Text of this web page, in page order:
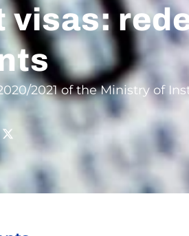
visas:
2021 of the Ministry of